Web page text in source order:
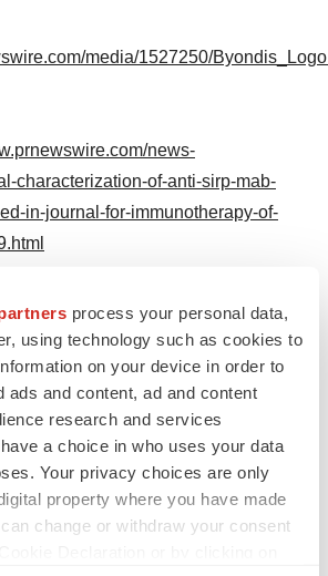
process your personal data,
using technology such as cookies to
on your device in order to
ads and content, ad and content
research and services
a choice in who uses your data
Your privacy choices are only
property where you have made
change or withdraw your consent
media/1527250/
news-
characterization-of-anti-sirp-mab-
in-journal-for-immunotherapy-of-
Print
Europe